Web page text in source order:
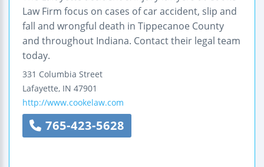
Law Firm focus on cases of car accident, slip and
fall and wrongful death in Tippecanoe County
and throughout Indiana. Contact their legal team
today.
331 Columbia Street
Lafayette, IN 47901
http://www.cookelaw.com
765-423-5628